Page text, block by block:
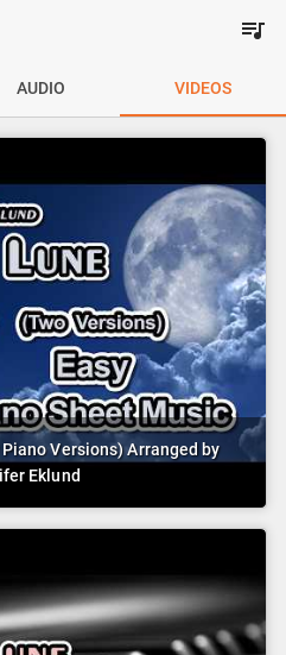
AUDIO VIDEOS
Versions) Arranged by
Eklund